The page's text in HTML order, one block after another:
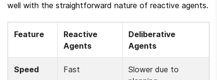
well with the straightforward nature of reactive agents.
Feature
Reactive
Agents
Deliberative
Agents
Speed Fast
Slower due to